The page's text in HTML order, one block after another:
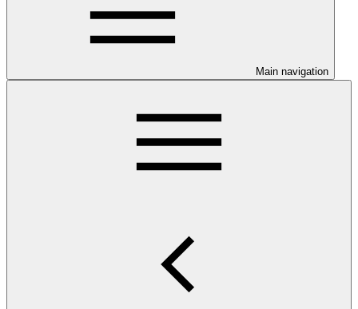
Main navigation